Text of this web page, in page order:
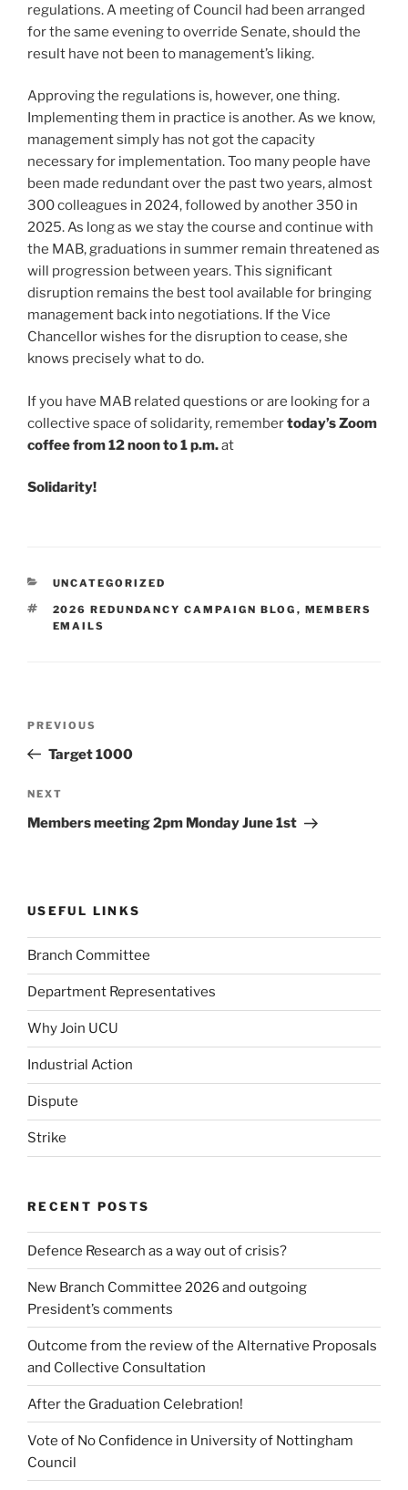
regulations. A meeting of Council had been arranged
for the same evening to override Senate, should the
result have not been to management’s liking.
Approving the regulations is, however, one thing.
Implementing them in practice is another. As we know,
management simply has not got the capacity
necessary for implementation. Too many people have
been made redundant over the past two years, almost
300 colleagues in 2024, followed by another 350 in
2025. As long as we stay the course and continue with
the MAB, graduations in summer remain threatened as
will progression between years. This significant
disruption remains the best tool available for bringing
management back into negotiations. If the Vice
Chancellor wishes for the disruption to cease, she
knows precisely what to do.
If you have MAB related questions or are looking for a
collective space of solidarity, remembertoday’s Zoom
coffee from 12 noon to 1 p.m.at
Solidarity!
CATEGORIES
UNCATEGORIZED
TAGS
2026 REDUNDANCY CAMPAIGN BLOG , MEMBERS
EMAILS
Previous
Post
PREVIOUS
Target 1000
Next
Post
NEXT
Members meeting 2pm Monday June 1st
USEFUL LINKS
Branch Committee
Department Representatives
Why Join UCU
Industrial Action
Dispute
Strike
RECENT POSTS
Defence Research as a way out of crisis?
New Branch Committee 2026 and outgoing
President’s comments
Outcome from the review of the Alternative Proposals
and Collective Consultation
After the Graduation Celebration!
Vote of No Confidence in University of Nottingham
Council